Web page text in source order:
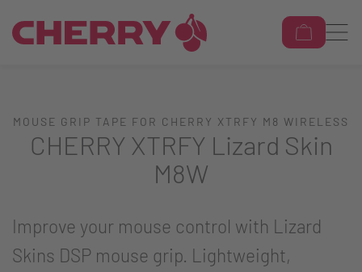
MOUSE GRIP TAPE FOR CHERRY XTRFY M8 WIRELESS
CHERRY XTRFY Lizard Skin
M8W
Improve your mouse control with Lizard
Skins DSP mouse grip. Lightweight,